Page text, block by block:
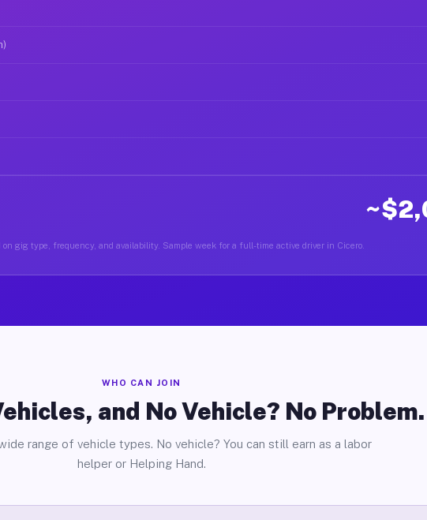
on gig type, frequency, and availability. Sample week for a full-time active driver in Cicero.
WHO CAN JOIN
and No Vehicle? No Problem.
range of vehicle types. No vehicle? You can still earn as a labor
helper or Helping Hand.